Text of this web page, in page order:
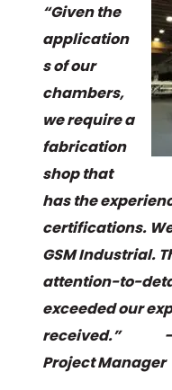
“Given the
application
s of our
chambers,
we require a
fabrication
shop that
has the
certifications.
GSM Industrial.
attention-to-
exceeded our
received.” –
Project Manager